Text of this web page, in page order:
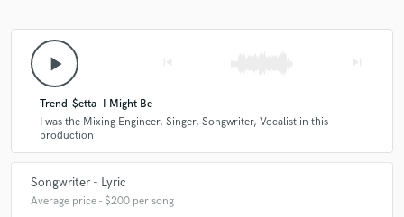
play_arrow
Trend-$etta- I Might Be
I was the Mixing Engineer, Singer, Songwriter, Vocalist in this
production
Songwriter - Lyric
Average price - $200 per song